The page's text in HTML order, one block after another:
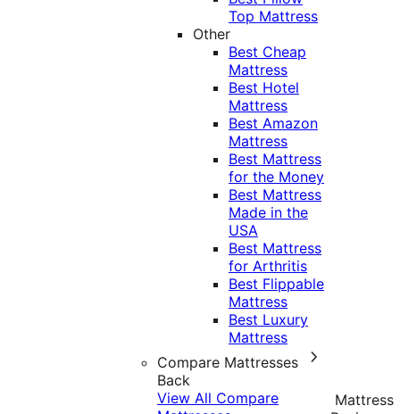
Top Mattress
Other
Best Cheap
Mattress
Best Hotel
Mattress
Best Amazon
Mattress
Best Mattress
for the Money
Best Mattress
Made in the
USA
Best Mattress
for Arthritis
Best Flippable
Mattress
Best Luxury
Mattress
Compare Mattresses
Back
View All Compare
Mattress